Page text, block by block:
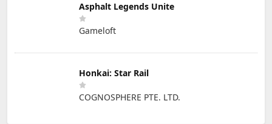
Asphalt Legends Unite
Gameloft
Honkai: Star Rail
COGNOSPHERE PTE. LTD.